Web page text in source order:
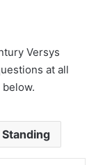
Versys
at all
Standing